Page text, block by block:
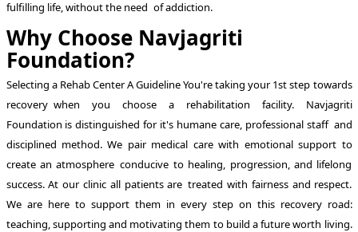
fulfilling life, without the need of addiction.
Why Choose Navjagriti
Foundation?
Selecting a Rehab Center A Guideline You're taking your 1st step towards
recovery when you choose a rehabilitation facility. Navjagriti
Foundation is distinguished for it's humane care, professional staff and
disciplined method. We pair medical care with emotional support to
create an atmosphere conducive to healing, progression, and lifelong
success. At our clinic all patients are treated with fairness and respect.
We are here to support them in every step on this recovery road:
teaching, supporting and motivating them to build a future worth living.